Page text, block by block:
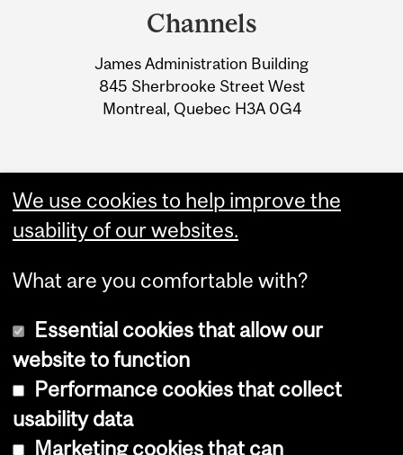
ARCHITECTURE
Information
Channels
James Administration Building
845 Sherbrooke Street West
Montreal, Quebec H3A 0G4
Copyright © 2026 McGill University
We use cookies to help improve the
usability of our websites.
What are you comfortable with?
Essential cookies that allow our
website to function
Performance cookies that collect
usability data
Marketing cookies that can